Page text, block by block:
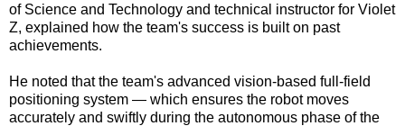
of Science and Technology and technical instructor for Violet
Z, explained how the team's success is built on past
achievements.
He noted that the team's advanced vision-based full-field
positioning system — which ensures the robot moves
accurately and swiftly during the autonomous phase of the